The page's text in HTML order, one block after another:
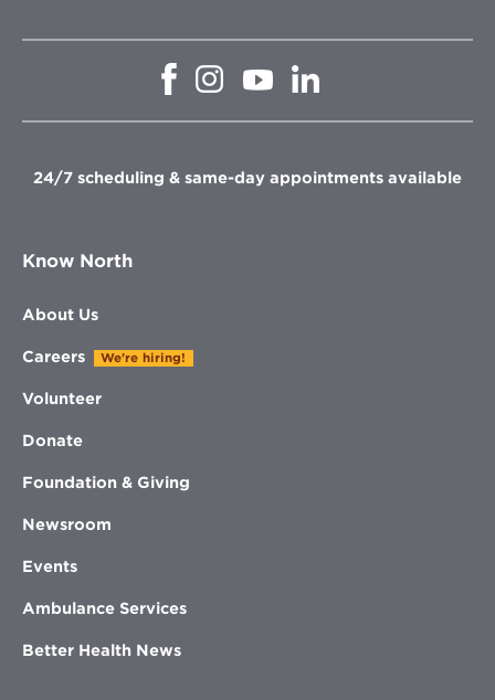
Opens
window
Opens
in
window
Opens
in
Opens
in
window
24/7 scheduling & same-day appointments available
Know North
About Us
Careers We're hiring!
Volunteer
Donate
Foundation & Giving
Newsroom
Events
Ambulance Services
Better Health News